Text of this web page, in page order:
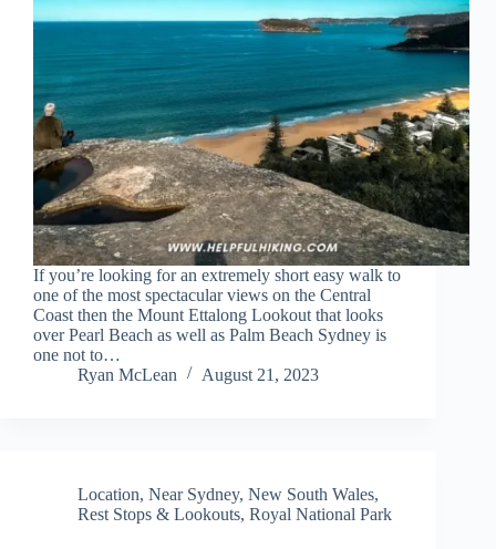
If you’re looking for an extremely short easy walk to
one of the most spectacular views on the Central
Coast then the Mount Ettalong Lookout that looks
over Pearl Beach as well as Palm Beach Sydney is
one not to…
Ryan McLean
August 21, 2023
Location, Near Sydney, New South Wales,
Rest Stops & Lookouts, Royal National Park